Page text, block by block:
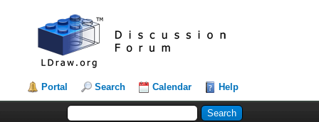
Portal Search Calendar Help